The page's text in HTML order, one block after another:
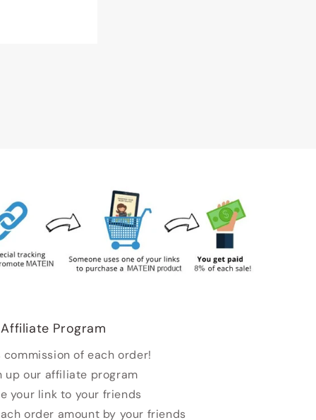
Affiliate Program
commission of each order!
up our affiliate program
your link to your friends
order amount by your friends